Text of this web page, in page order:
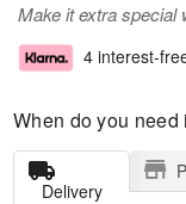
Make it extra special
4 interest-
When do you need
Delivery